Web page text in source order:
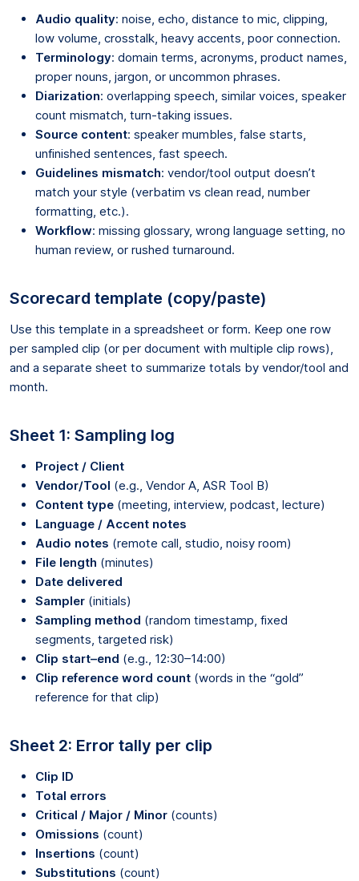
Audio quality: noise, echo, distance to mic, clipping,
low volume, crosstalk, heavy accents, poor connection.
Terminology: domain terms, acronyms, product names,
proper nouns, jargon, or uncommon phrases.
Diarization: overlapping speech, similar voices, speaker
count mismatch, turn-taking issues.
Source content: speaker mumbles, false starts,
unfinished sentences, fast speech.
Guidelines mismatch: vendor/tool output doesn’t
match your style (verbatim vs clean read, number
formatting, etc.).
Workflow: missing glossary, wrong language setting, no
human review, or rushed turnaround.
Scorecard template (copy/paste)
Use this template in a spreadsheet or form. Keep one row
per sampled clip (or per document with multiple clip rows),
and a separate sheet to summarize totals by vendor/tool and
month.
Sheet 1: Sampling log
Project / Client
Vendor/Tool (e.g., Vendor A, ASR Tool B)
Content type (meeting, interview, podcast, lecture)
Language / Accent notes
Audio notes (remote call, studio, noisy room)
File length (minutes)
Date delivered
Sampler (initials)
Sampling method (random timestamp, fixed
segments, targeted risk)
Clip start–end (e.g., 12:30–14:00)
Clip reference word count (words in the “gold”
reference for that clip)
Sheet 2: Error tally per clip
Clip ID
Total errors
Critical / Major / Minor (counts)
Omissions (count)
Insertions (count)
Substitutions (count)